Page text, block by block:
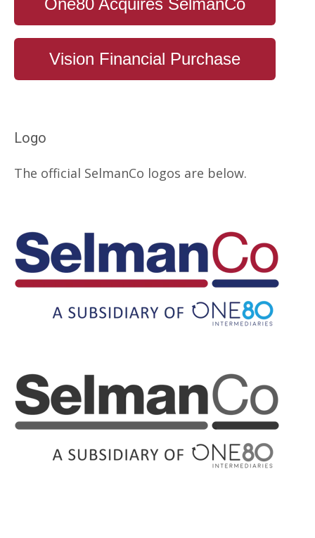
One80 Acquires SelmanCo
Vision Financial Purchase
Logo
The official SelmanCo logos are below.